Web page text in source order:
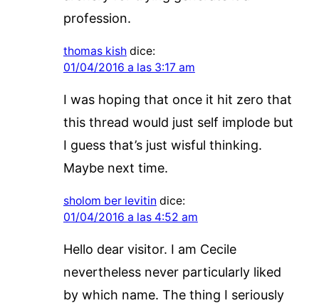
profession.
thomas kish dice:
01/04/2016 a las 3:17 am
I was hoping that once it hit zero that
this thread would just self implode but
I guess that’s just wisful thinking.
Maybe next time.
sholom ber levitin dice:
01/04/2016 a las 4:52 am
Hello dear visitor. I am Cecile
nevertheless never particularly liked
by which name. The thing I seriously